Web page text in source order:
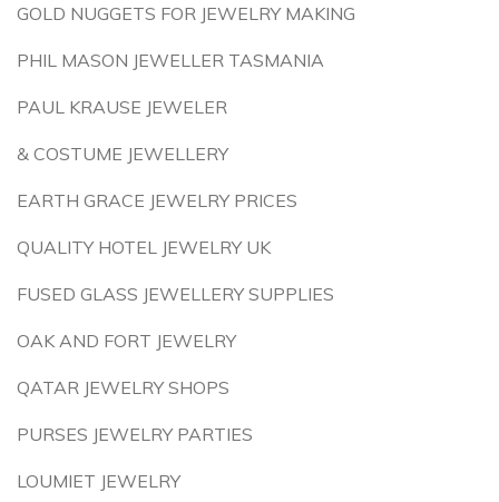
GOLD NUGGETS FOR JEWELRY MAKING
PHIL MASON JEWELLER TASMANIA
PAUL KRAUSE JEWELER
& COSTUME JEWELLERY
EARTH GRACE JEWELRY PRICES
QUALITY HOTEL JEWELRY UK
FUSED GLASS JEWELLERY SUPPLIES
OAK AND FORT JEWELRY
QATAR JEWELRY SHOPS
PURSES JEWELRY PARTIES
LOUMIET JEWELRY